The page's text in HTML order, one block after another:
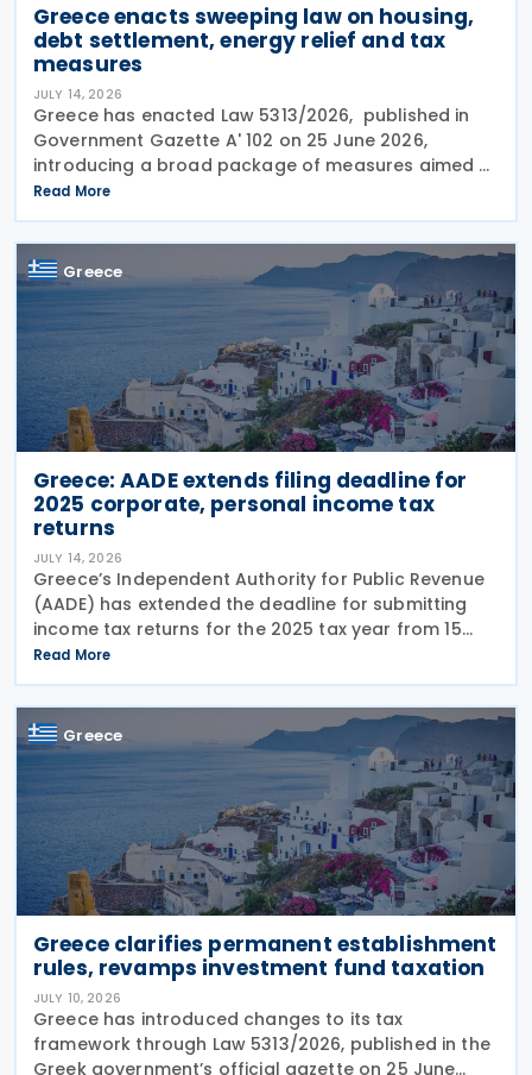
Greece enacts sweeping law on housing,
debt settlement, energy relief and tax
measures
JULY 14, 2026
Greece has enacted Law 5313/2026, published in
Government Gazette A' 102 on 25 June 2026,
introducing a broad package of measures aimed at
addressing the impact of the energy crisis,
increasing disposable income and expanding
housing support,
Read More
Greece
Greece: AADE extends filing deadline for
2025 corporate, personal income tax
returns
JULY 14, 2026
Greece’s Independent Authority for Public Revenue
(AADE) has extended the deadline for submitting
income tax returns for the 2025 tax year from 15
July 2026 to 24 July 2026. The extension applies to
both personal income tax returns filed by
Read More
Greece
Greece clarifies permanent establishment
rules, revamps investment fund taxation
JULY 10, 2026
Greece has introduced changes to its tax
framework through Law 5313/2026, published in the
Greek government’s official gazette on 25 June